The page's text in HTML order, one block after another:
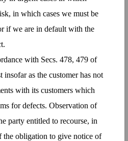
in which cases we must be
if we are in default with the
with Secs. 478, 479 of
as the customer has not
with its customers which
for defects. Observation of
party entitled to recourse, in
the obligation to give notice of